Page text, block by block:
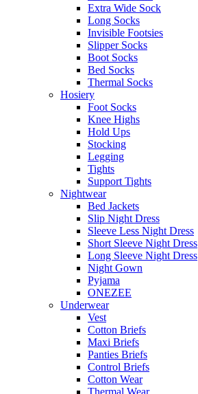
Extra Wide Sock
Long Socks
Invisible Footsies
Slipper Socks
Boot Socks
Bed Socks
Thermal Socks
Hosiery
Foot Socks
Knee Highs
Hold Ups
Stocking
Legging
Tights
Support Tights
Nightwear
Bed Jackets
Slip Night Dress
Sleeve Less Night Dress
Short Sleeve Night Dress
Long Sleeve Night Dress
Night Gown
Pyjama
ONEZEE
Underwear
Vest
Cotton Briefs
Maxi Briefs
Panties Briefs
Control Briefs
Cotton Wear
Thermal Wear